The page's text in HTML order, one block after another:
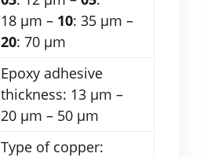
18 µm – 10: 35 µm –
20: 70 µm
Epoxy adhesive
thickness: 13 µm –
20 µm – 50 µm
Type of copper: